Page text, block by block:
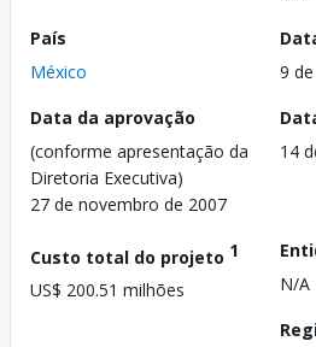
País
México
9
Data da aprovação
(conforme apresentação da
Diretoria Executiva)
27 de novembro de 2007
14
Custo total do projeto 1
US$ 200.51 milhões
N/A